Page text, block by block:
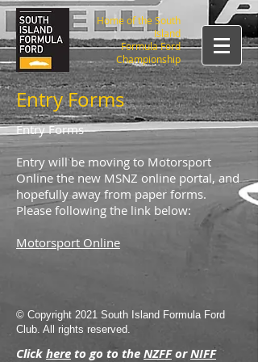
Home of the South
Island
Formula Ford
Championship
Entry Forms
Entry Forms
Entry will be moving to Motorsport
Online the new MSNZ online portal, and
hopefully away from paper forms.
Please following the link below:
Motorsport Online
© Copyright 2021 South Island Formula Ford
Club. All rights reserved.
Clickhereto go to theNZFForNIFF